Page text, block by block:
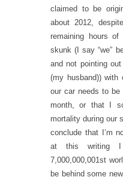
claimed to be
about 2012,
remaining hours
skunk (I say “we”
and not pointing
(my husband)) with
our car needs to
month, or that I
mortality during our
conclude that I’m
at this writing I
7,000,000,001st
be behind some